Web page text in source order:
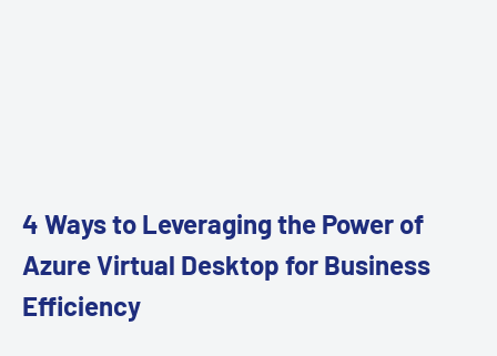
4 Ways to Leveraging the Power of
Azure Virtual Desktop for Business
Efficiency